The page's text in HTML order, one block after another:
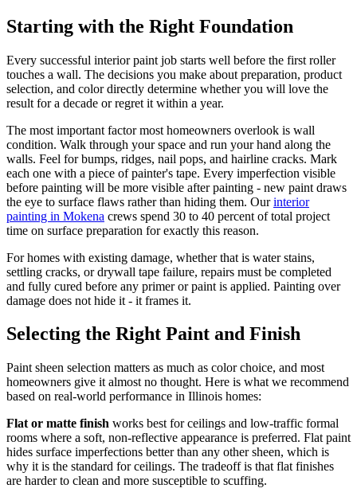
Starting with the Right Foundation
Every successful interior paint job starts well before the first roller
touches a wall. The decisions you make about preparation, product
selection, and color directly determine whether you will love the
result for a decade or regret it within a year.
The most important factor most homeowners overlook is wall
condition. Walk through your space and run your hand along the
walls. Feel for bumps, ridges, nail pops, and hairline cracks. Mark
each one with a piece of painter's tape. Every imperfection visible
before painting will be more visible after painting - new paint draws
the eye to surface flaws rather than hiding them. Ourinterior
painting in Mokena crews spend 30 to 40 percent of total project
time on surface preparation for exactly this reason.
For homes with existing damage, whether that is water stains,
settling cracks, or drywall tape failure, repairs must be completed
and fully cured before any primer or paint is applied. Painting over
damage does not hide it - it frames it.
Selecting the Right Paint and Finish
Paint sheen selection matters as much as color choice, and most
homeowners give it almost no thought. Here is what we recommend
based on real-world performance in Illinois homes:
Flat or matte finish works best for ceilings and low-traffic formal
rooms where a soft, non-reflective appearance is preferred. Flat paint
hides surface imperfections better than any other sheen, which is
why it is the standard for ceilings. The tradeoff is that flat finishes
are harder to clean and more susceptible to scuffing.